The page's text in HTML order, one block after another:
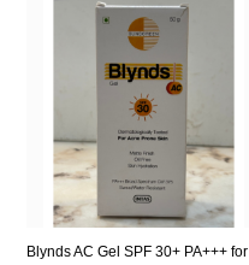
Blynds AC Gel SPF 30+ PA+++ for